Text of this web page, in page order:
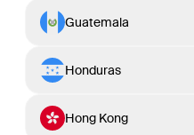
Guatemala
Honduras
Hong Kong